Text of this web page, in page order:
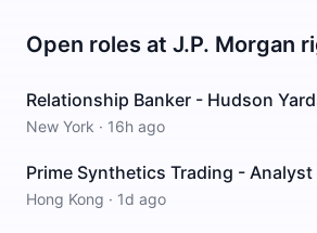
Open roles at J.P. Morgan
Relationship Banker - Hudson
New York · 16h ago
Prime Synthetics Trading - Analyst
Hong Kong · 1d ago